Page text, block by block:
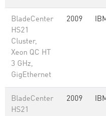
BladeCenter
HS21
Cluster,
Xeon QC HT
3 GHz,
GigEthernet
2009
BladeCenter
HS21
2009